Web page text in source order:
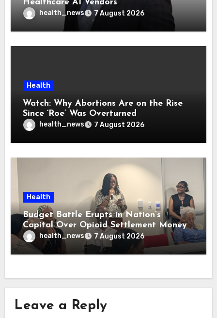
Healthcare AI Vendors
health_news 7 August 2026
Health
Watch: Why Abortions Are on the Rise
Since ‘Roe’ Was Overturned
health_news 7 August 2026
Health
Budget Battle Erupts in Nation’s
Capital Over Opioid Settlement Money
health_news 7 August 2026
Leave a Reply